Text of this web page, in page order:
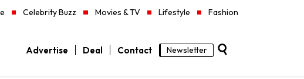
Celebrity Buzz Movies & TV Lifestyle Fashion
Advertise Deal Contact Newsletter